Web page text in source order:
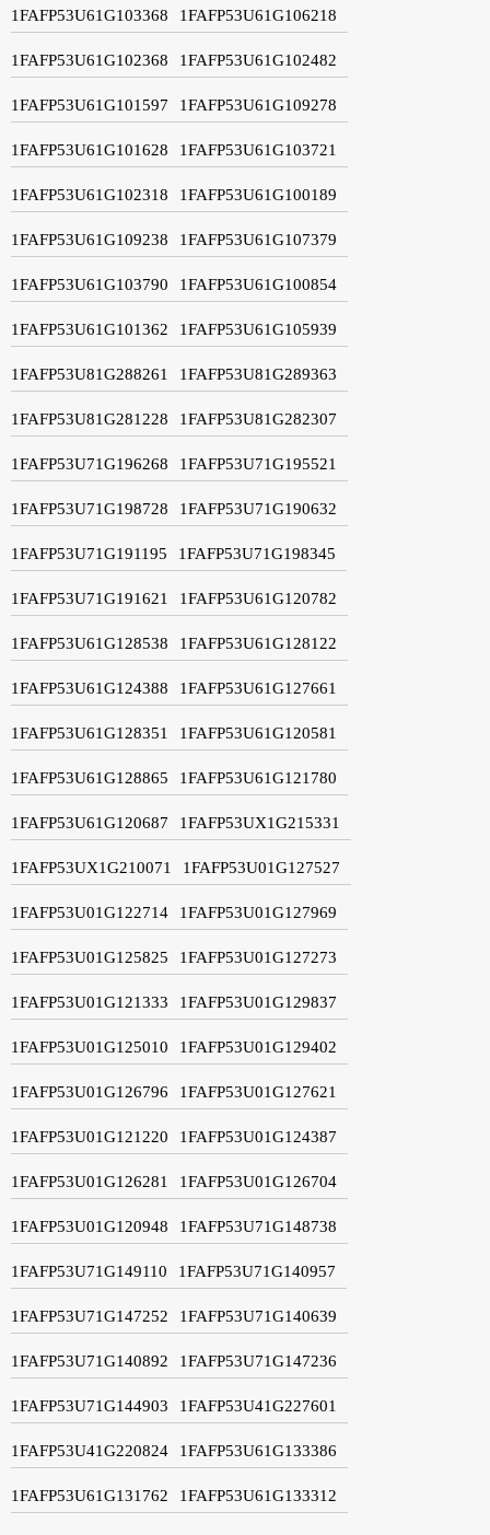
1FAFP53U61G103368 1FAFP53U61G106218
1FAFP53U61G102368 1FAFP53U61G102482
1FAFP53U61G101597 1FAFP53U61G109278
1FAFP53U61G101628 1FAFP53U61G103721
1FAFP53U61G102318 1FAFP53U61G100189
1FAFP53U61G109238 1FAFP53U61G107379
1FAFP53U61G103790 1FAFP53U61G100854
1FAFP53U61G101362 1FAFP53U61G105939
1FAFP53U81G288261 1FAFP53U81G289363
1FAFP53U81G281228 1FAFP53U81G282307
1FAFP53U71G196268 1FAFP53U71G195521
1FAFP53U71G198728 1FAFP53U71G190632
1FAFP53U71G191195 1FAFP53U71G198345
1FAFP53U71G191621 1FAFP53U61G120782
1FAFP53U61G128538 1FAFP53U61G128122
1FAFP53U61G124388 1FAFP53U61G127661
1FAFP53U61G128351 1FAFP53U61G120581
1FAFP53U61G128865 1FAFP53U61G121780
1FAFP53U61G120687 1FAFP53UX1G215331
1FAFP53UX1G210071 1FAFP53U01G127527
1FAFP53U01G122714 1FAFP53U01G127969
1FAFP53U01G125825 1FAFP53U01G127273
1FAFP53U01G121333 1FAFP53U01G129837
1FAFP53U01G125010 1FAFP53U01G129402
1FAFP53U01G126796 1FAFP53U01G127621
1FAFP53U01G121220 1FAFP53U01G124387
1FAFP53U01G126281 1FAFP53U01G126704
1FAFP53U01G120948 1FAFP53U71G148738
1FAFP53U71G149110 1FAFP53U71G140957
1FAFP53U71G147252 1FAFP53U71G140639
1FAFP53U71G140892 1FAFP53U71G147236
1FAFP53U71G144903 1FAFP53U41G227601
1FAFP53U41G220824 1FAFP53U61G133386
1FAFP53U61G131762 1FAFP53U61G133312